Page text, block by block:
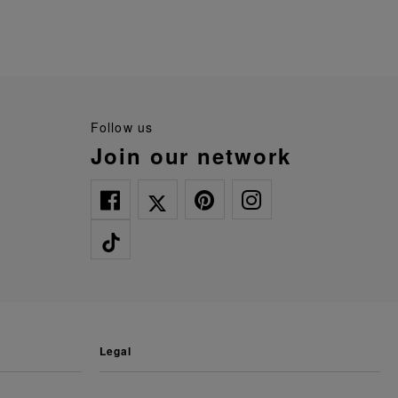
follow us
join our network
legal